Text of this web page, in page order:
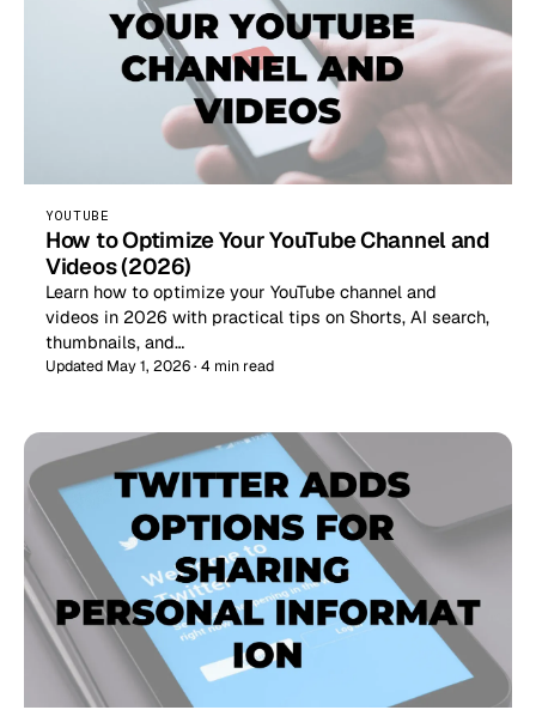
YOUTUBE
How to Optimize Your YouTube Channel and
Videos (2026)
Learn how to optimize your YouTube channel and
videos in 2026 with practical tips on Shorts, AI search,
thumbnails, and…
Updated May 1, 2026 · 4 min read